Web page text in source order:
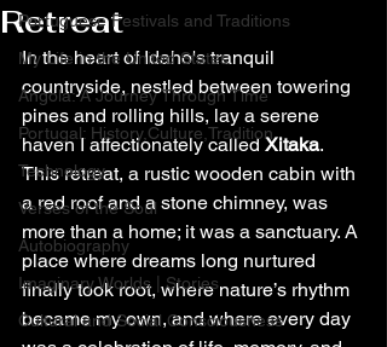
Portuguese Festivals and Traditions
My Life in the United States
Angola: A Journey Through Time
Portugal: History,Culture,Tradition
Technology
Verses of the Soul
Autobiography
Imaginary Worlds | Stories
Cultural and Social Consciousness
Retreat
In the heart of Idaho's tranquil
countryside, nestled between towering
pines and rolling hills, lay a serene
haven I affectionately called Xitaka.
This retreat, a rustic wooden cabin with
a red roof and a stone chimney, was
more than a home; it was a sanctuary. A
place where dreams long nurtured
finally took root, where nature’s rhythm
became my own, and where every day